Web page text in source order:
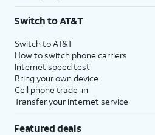
Switch to AT&T
Switch to AT&T
How to switch phone carriers
Internet speed test
Bring your own device
Cell phone trade-in
Transfer your internet service
Featured deals